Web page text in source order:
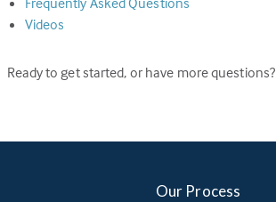
Videos
Ready to get started, or have more questions?
Our Process